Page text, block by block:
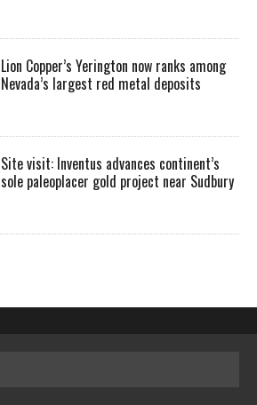
Lion Copper’s Yerington now ranks among
Nevada’s largest red metal deposits
Site visit: Inventus advances continent’s
sole paleoplacer gold project near Sudbury